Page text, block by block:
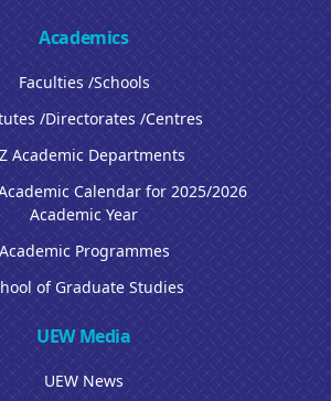
Academics
Faculties /Schools
/Directorates /Centres
Academic Departments
Calendar for 2025/2026
Academic Year
Academic Programmes
of Graduate Studies
UEW Media
UEW News